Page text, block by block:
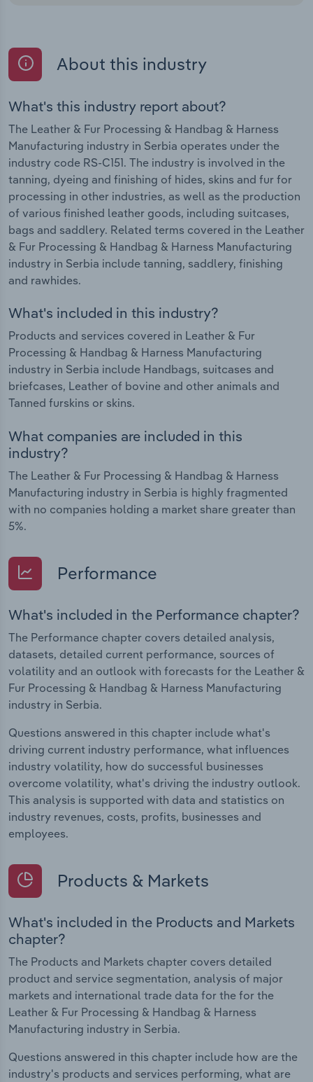
About this industry
What's this industry report about?
The Leather & Fur Processing & Handbag & Harness
Manufacturing industry in Serbia operates under the
industry code RS-C151. The industry is involved in the
tanning, dyeing and finishing of hides, skins and fur for
processing in other industries, as well as the production
of various finished leather goods, including suitcases,
bags and saddlery. Related terms covered in the Leather
& Fur Processing & Handbag & Harness Manufacturing
industry in Serbia include tanning, saddlery, finishing
and rawhides.
What's included in this industry?
Products and services covered in Leather & Fur
Processing & Handbag & Harness Manufacturing
industry in Serbia include Handbags, suitcases and
briefcases, Leather of bovine and other animals and
Tanned furskins or skins.
What companies are included in this
industry?
The Leather & Fur Processing & Handbag & Harness
Manufacturing industry in Serbia is highly fragmented
with no companies holding a market share greater than
5%.
Performance
What's included in the Performance chapter?
The Performance chapter covers detailed analysis,
datasets, detailed current performance, sources of
volatility and an outlook with forecasts for the Leather &
Fur Processing & Handbag & Harness Manufacturing
industry in Serbia.
Questions answered in this chapter include what's
driving current industry performance, what influences
industry volatility, how do successful businesses
overcome volatility, what's driving the industry outlook.
This analysis is supported with data and statistics on
industry revenues, costs, profits, businesses and
employees.
Products & Markets
What's included in the Products and Markets
chapter?
The Products and Markets chapter covers detailed
product and service segmentation, analysis of major
markets and international trade data for the for the
Leather & Fur Processing & Handbag & Harness
Manufacturing industry in Serbia.
Questions answered in this chapter include how are the
industry's products and services performing, what are